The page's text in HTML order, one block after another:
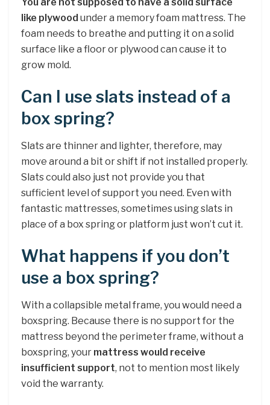
like plywood under a memory foam mattress. The
foam needs to breathe and putting it on a solid
surface like a floor or plywood can cause it to
grow mold.
Can I use slats instead of a
box spring?
Slats are thinner and lighter, therefore, may
move around a bit or shift if not installed properly.
Slats could also just not provide you that
sufficient level of support you need. Even with
fantastic mattresses, sometimes using slats in
place of a box spring or platform just won’t cut it.
What happens if you don’t
use a box spring?
With a collapsible metal frame, you would need a
boxspring. Because there is no support for the
mattress beyond the perimeter frame, without a
boxspring, your mattress would receive
insufficient support, not to mention most likely
void the warranty.